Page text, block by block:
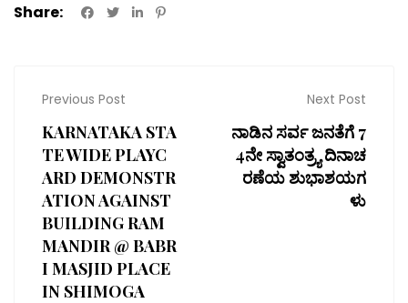
Share:
Previous Post
KARNATAKA STA
TE WIDE PLAYC
ARD DEMONSTR
ATION AGAINST
BUILDING RAM
MANDIR @ BABR
I MASJID PLACE
IN SHIMOGA
Next Post
ನಾಡಿನ ಸರ್ವ ಜನತೆಗೆ 7
4ನೇ ಸ್ವಾತಂತ್ರ್ಯ ದಿನಾಚ
ರಣೆಯ ಶುಭಾಶಯಗ
ಳು